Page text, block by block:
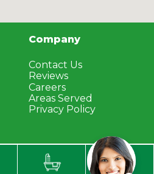
Company
Contact Us
Reviews
Careers
Areas Served
Privacy Policy